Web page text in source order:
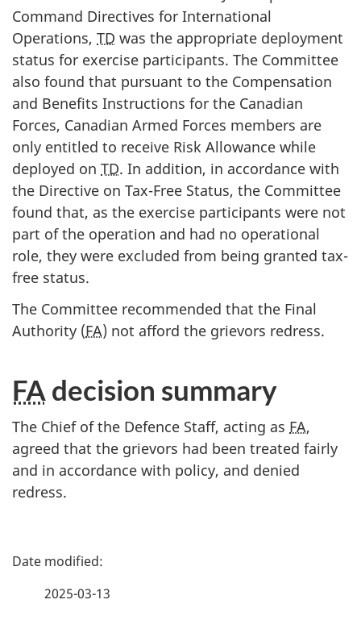
Command Directives for International
Operations, TD was the appropriate deployment
status for exercise participants. The Committee
also found that pursuant to the Compensation
and Benefits Instructions for the Canadian
Forces, Canadian Armed Forces members are
only entitled to receive Risk Allowance while
deployed on TD. In addition, in accordance with
the Directive on Tax-Free Status, the Committee
found that, as the exercise participants were not
part of the operation and had no operational
role, they were excluded from being granted tax-
free status.
The Committee recommended that the Final
Authority (FA) not afford the grievors redress.
FA decision summary
The Chief of the Defence Staff, acting as FA,
agreed that the grievors had been treated fairly
and in accordance with policy, and denied
redress.
P
2025-03-13